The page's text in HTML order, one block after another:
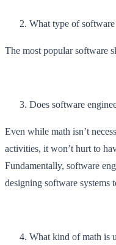
What type of
The most popular software
Does software
Even while math isn’t
activities, it won’t hurt to
Fundamentally, software
designing software systems
What kind of math is